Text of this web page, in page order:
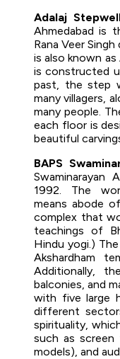
Adalaj
Ahmedabad is
Rana Veer
is also known as
is constructed
past, the step
many villagers,
many people.
each floor is
beautiful
BAPS
Swaminarayan
1992. The
means abode
complex that
teachings of
Hindu yogi.)
Akshardham
Additionally,
balconies, and
with five large
different
spirituality,
such as screen
models), and